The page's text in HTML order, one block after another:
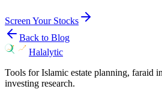
Screen Your Stocks
Back to Blog
Halalytic
Tools for Islamic estate planning, faraid
investing research.